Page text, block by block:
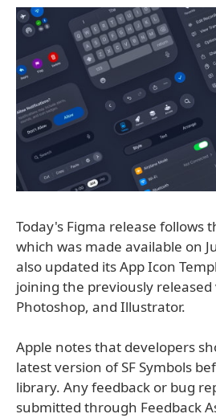
Today's Figma release follows
which was made available on
also updated its App Icon
joining the previously released
Photoshop, and Illustrator.
Apple notes that developers
latest version of SF Symbols
library. Any feedback or bug
submitted through Feedback